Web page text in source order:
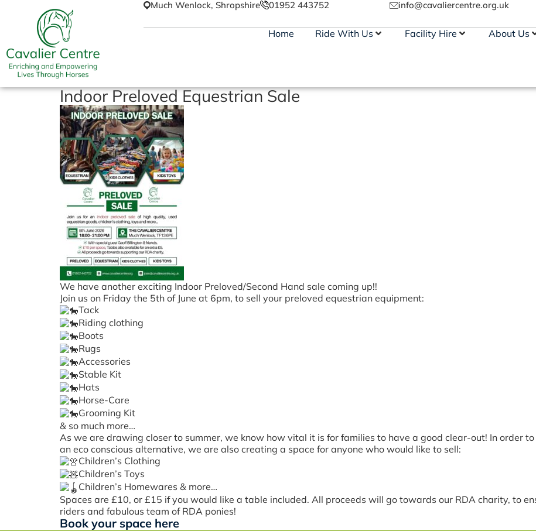
Much Wenlock, Shropshire 01952 443752 info@cavaliercentre.org.uk
Home Ride With Us Facility Hire About Us
Indoor Preloved Equestrian Sale
We have another exciting Indoor Preloved/Second Hand sale coming up!!
Join us on Friday the 5th of June at 6pm, to sell your preloved equestrian equipment:
Tack
Riding clothing
Boots
Rugs
Accessories
Stable Kit
Hats
Horse-Care
Grooming Kit
& so much more…
As we are drawing closer to summer, we know how vital it is for families to have a good clear-out! In order
an eco conscious alternative, we are also creating a space for anyone who would like to sell:
Children’s Clothing
Children’s Toys
Children’s Homewares & more…
Spaces are £10, or £15 if you would like a table included. All proceeds will go towards our RDA charity, to
riders and fabulous team of RDA ponies!
Book your space here